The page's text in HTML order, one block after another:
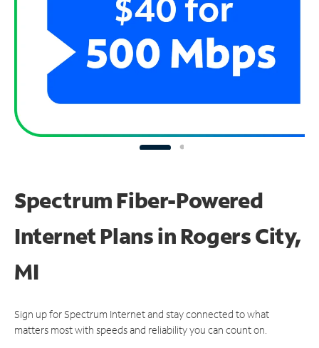
Spectrum Fiber-Powered
Internet Plans in Rogers City,
MI
Sign up for Spectrum Internet and stay connected to what
matters most with speeds and reliability you can count on.